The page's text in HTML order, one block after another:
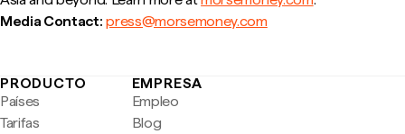
Media Contact: press@morsemoney.com
PRODUCTO
Países
Tarifas
EMPRESA
Empleo
Blog